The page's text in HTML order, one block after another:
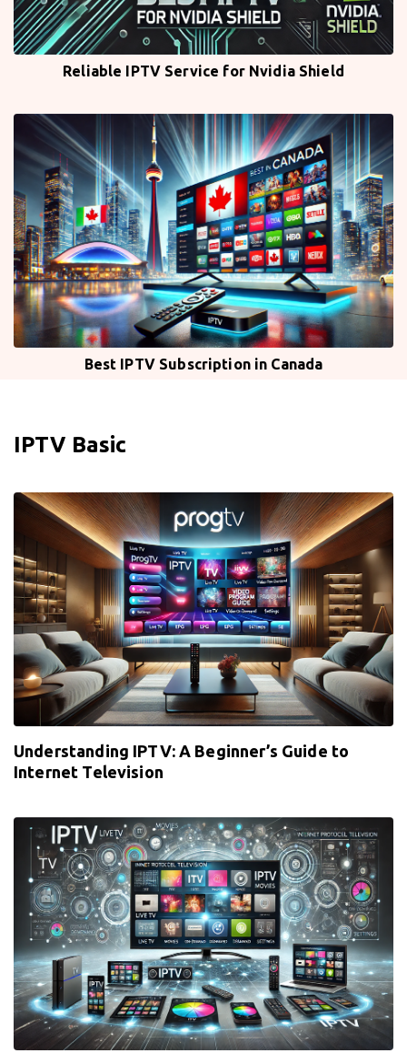
Reliable IPTV Service for Nvidia Shield
Best IPTV Subscription in Canada
IPTV Basic
Understanding IPTV: A Beginner’s Guide to
Internet Television